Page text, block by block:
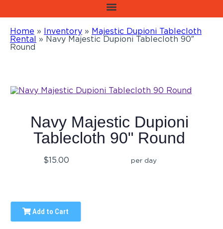
Home » Inventory » Majestic Dupioni Tablecloth
Rental » Navy Majestic Dupioni Tablecloth 90″
Round
Navy Majestic Dupioni
Tablecloth 90" Round
$15.00 per day
Add to Cart